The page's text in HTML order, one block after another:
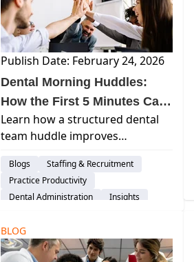
Publish Date: February 24, 2026
Dental Morning Huddles:
How the First 5 Minutes Can
Transform Your Entire Day
Learn how a structured dental
team huddle improves
schedule disruptions, and
creates smoother, more
predictable practice days.
Blogs
Staffing & Recruitment
Practice Productivity
Dental Administration
Insights
BLOG